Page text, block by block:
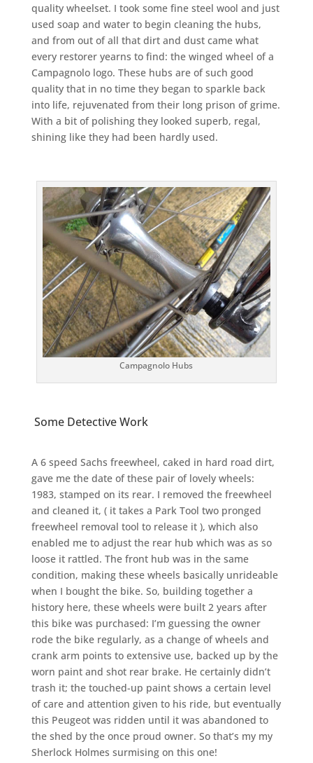
quality wheelset. I took some fine steel wool and just
used soap and water to begin cleaning the hubs,
and from out of all that dirt and dust came what
every restorer yearns to find: the winged wheel of a
Campagnolo logo. These hubs are of such good
quality that in no time they began to sparkle back
into life, rejuvenated from their long prison of grime.
With a bit of polishing they looked superb, regal,
shining like they had been hardly used.
Campagnolo Hubs
Some Detective Work
A 6 speed Sachs freewheel, caked in hard road dirt,
gave me the date of these pair of lovely wheels:
1983, stamped on its rear. I removed the freewheel
and cleaned it, ( it takes a Park Tool two pronged
freewheel removal tool to release it ), which also
enabled me to adjust the rear hub which was as so
loose it rattled. The front hub was in the same
condition, making these wheels basically unrideable
when I bought the bike. So, building together a
history here, these wheels were built 2 years after
this bike was purchased: I’m guessing the owner
rode the bike regularly, as a change of wheels and
crank arm points to extensive use, backed up by the
worn paint and shot rear brake. He certainly didn’t
trash it; the touched-up paint shows a certain level
of care and attention given to his ride, but eventually
this Peugeot was ridden until it was abandoned to
the shed by the once proud owner. So that’s my my
Sherlock Holmes surmising on this one!